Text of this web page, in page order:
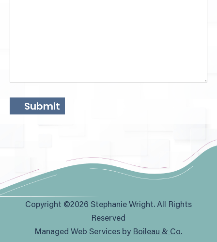
Copyright ©2026 Stephanie Wright. All Rights
Reserved
Managed Web Services by Boileau & Co.